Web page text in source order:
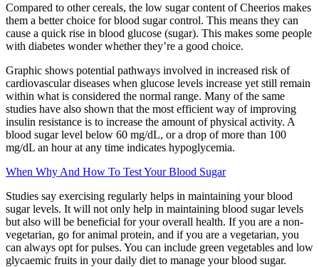
Compared to other cereals, the low sugar content of Cheerios makes
them a better choice for blood sugar control. This means they can
cause a quick rise in blood glucose (sugar). This makes some people
with diabetes wonder whether they’re a good choice.
Graphic shows potential pathways involved in increased risk of
cardiovascular diseases when glucose levels increase yet still remain
within what is considered the normal range. Many of the same
studies have also shown that the most efficient way of improving
insulin resistance is to increase the amount of physical activity. A
blood sugar level below 60 mg/dL, or a drop of more than 100
mg/dL an hour at any time indicates hypoglycemia.
When Why And How To Test Your Blood Sugar
Studies say exercising regularly helps in maintaining your blood
sugar levels. It will not only help in maintaining blood sugar levels
but also will be beneficial for your overall health. If you are a non-
vegetarian, go for animal protein, and if you are a vegetarian, you
can always opt for pulses. You can include green vegetables and low
glycaemic fruits in your daily diet to manage your blood sugar.